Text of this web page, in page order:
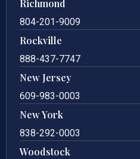
Richmond
804-201-9009
Rockville
888-437-7747
New Jersey
609-983-0003
New York
838-292-0003
Woodstock